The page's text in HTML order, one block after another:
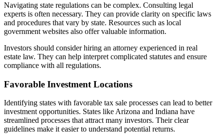
Navigating state regulations can be complex. Consulting legal
experts is often necessary. They can provide clarity on specific laws
and procedures that vary by state. Resources such as local
government websites also offer valuable information.
Investors should consider hiring an attorney experienced in real
estate law. They can help interpret complicated statutes and ensure
compliance with all regulations.
Favorable Investment Locations
Identifying states with favorable tax sale processes can lead to better
investment opportunities. States like Arizona and Indiana have
streamlined processes that attract many investors. Their clear
guidelines make it easier to understand potential returns.